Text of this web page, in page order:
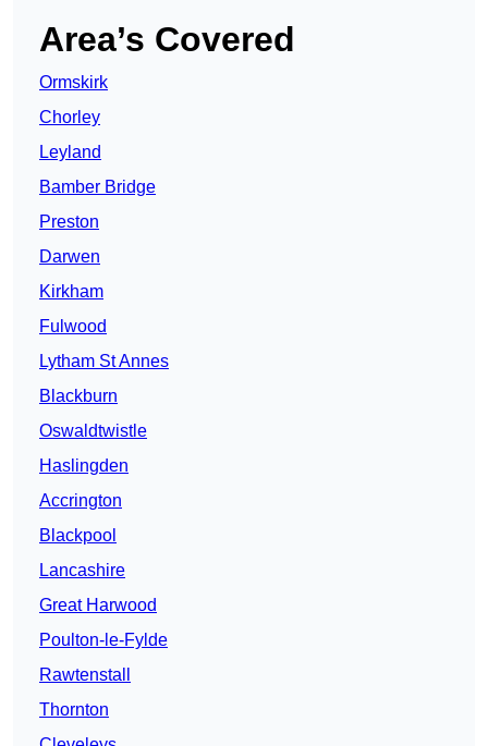
Area’s Covered
Ormskirk
Chorley
Leyland
Bamber Bridge
Preston
Darwen
Kirkham
Fulwood
Lytham St Annes
Blackburn
Oswaldtwistle
Haslingden
Accrington
Blackpool
Lancashire
Great Harwood
Poulton-le-Fylde
Rawtenstall
Thornton